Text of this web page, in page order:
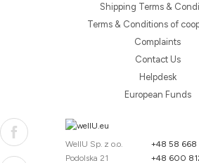
Shipping Terms &
Terms & Conditions of
Complaints
Contact Us
Helpdesk
European Funds
WellU Sp. z o.o.
Podolska 21
+48 58 668
+48 600